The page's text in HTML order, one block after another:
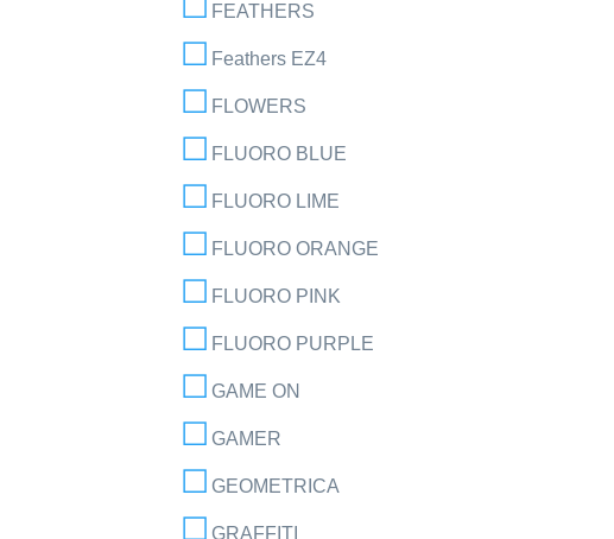
FEATHERS
Feathers EZ4
FLOWERS
FLUORO BLUE
FLUORO LIME
FLUORO ORANGE
FLUORO PINK
FLUORO PURPLE
GAME ON
GAMER
GEOMETRICA
GRAFFITI